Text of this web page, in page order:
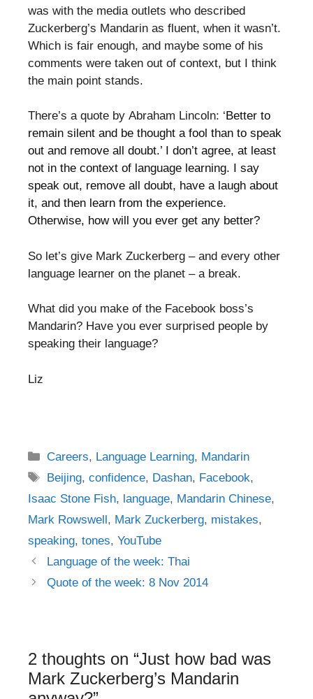
was with the media outlets who described
Zuckerberg’s Mandarin as fluent, when it wasn’t.
Which is fair enough, and maybe some of his
comments were taken out of context, but I think
the main point stands.
There’s a quote by Abraham Lincoln: ‘ Better to
remain silent and be thought a fool than to speak
out and remove all doubt.’ I don’t agree, at least
not in the context of language learning. I say
speak out, remove all doubt, have a laugh about
it, and then learn from the experience.
Otherwise, how will you ever get any better?
So let’s give Mark Zuckerberg – and every other
language learner on the planet – a break.
What did you make of the Facebook boss’s
Mandarin? Have you ever surprised people by
speaking their language?
Liz
Categories
Careers, Language Learning, Mandarin
Tags
Beijing,confidence, Dashan, Facebook,
Isaac Stone Fish, language, Mandarin Chinese,
Mark Rowswell , Mark Zuckerberg, mistakes,
speaking, tones, YouTube
Post
navigation
Language of the week: Thai
Quote of the week: 8 Nov 2014
2 thoughts on “Just how bad was
Mark Zuckerberg’s Mandarin